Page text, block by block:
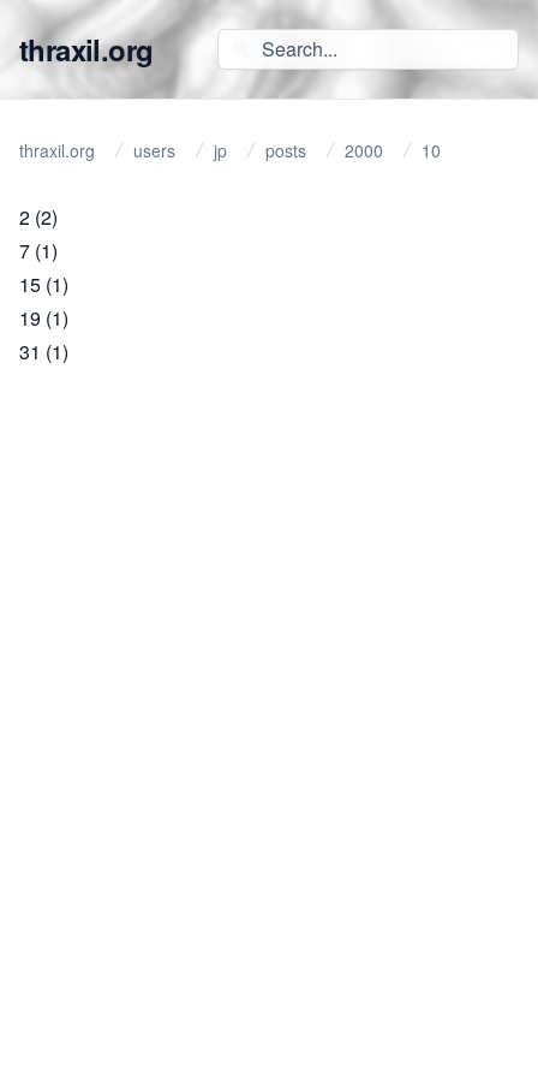
thraxil.org
thraxil.org users jp posts 2000 10
2 (2)
7 (1)
15 (1)
19 (1)
31 (1)